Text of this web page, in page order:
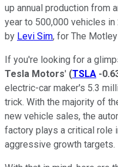
up annual production from
year to 500,000 vehicles
by Levi Sim, for The
If you're looking for a
Tesla Motors' (TSLA -
electric-car maker's 5.3
trick. With the majority of
new vehicle sales, the
factory plays a critical role
aggressive growth targets.